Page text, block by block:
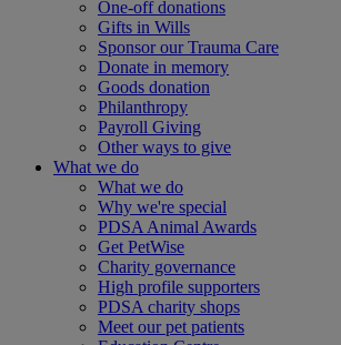
One-off donations
Gifts in Wills
Sponsor our Trauma Care
Donate in memory
Goods donation
Philanthropy
Payroll Giving
Other ways to give
What we do
What we do
Why we're special
PDSA Animal Awards
Get PetWise
Charity governance
High profile supporters
PDSA charity shops
Meet our pet patients